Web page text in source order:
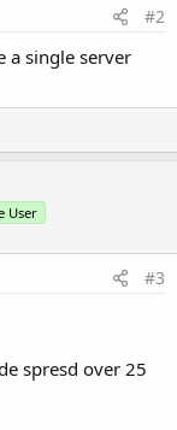
#2
a single server
User
#3
spresd over 25